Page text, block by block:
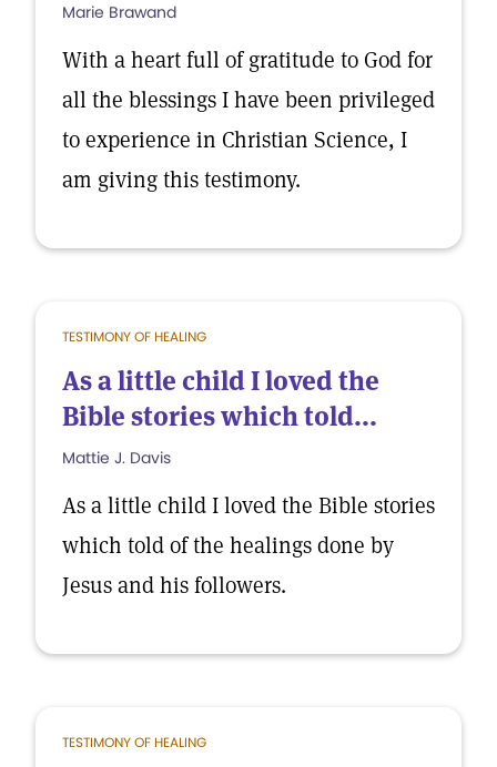
Marie Brawand
With a heart full of gratitude to God for
all the blessings I have been privileged
to experience in Christian Science, I
am giving this testimony.
TESTIMONY OF HEALING
As a little child I loved the
Bible stories which told...
Mattie J. Davis
As a little child I loved the Bible stories
which told of the healings done by
Jesus and his followers.
TESTIMONY OF HEALING